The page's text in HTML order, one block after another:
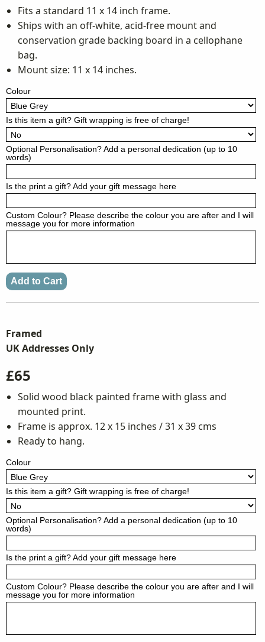
Fits a standard 11 x 14 inch frame.
Ships with an off-white, acid-free mount and
conservation grade backing board in a cellophane
bag.
Mount size: 11 x 14 inches.
Colour
Is this item a gift? Gift wrapping is free of charge!
Optional Personalisation? Add a personal dedication (up to 10
words)
Is the print a gift? Add your gift message here
Custom Colour? Please describe the colour you are after and I will
message you for more information
Framed
UK Addresses Only
£65
Solid wood black painted frame with glass and
mounted print.
Frame is approx. 12 x 15 inches / 31 x 39 cms
Ready to hang.
Colour
Is this item a gift? Gift wrapping is free of charge!
Optional Personalisation? Add a personal dedication (up to 10
words)
Is the print a gift? Add your gift message here
Custom Colour? Please describe the colour you are after and I will
message you for more information